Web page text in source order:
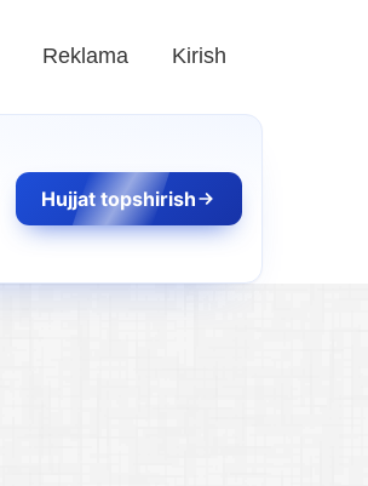
Reklama Kirish
Hujjat topshirish